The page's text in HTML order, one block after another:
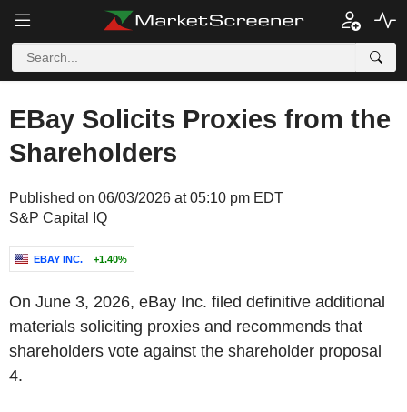
EBay Solicits Proxies from the
Shareholders
Published on 06/03/2026 at 05:10 pm EDT
S&P Capital IQ
EBAY INC. +1.40%
On June 3, 2026, eBay Inc. filed definitive additional
materials soliciting proxies and recommends that
shareholders vote against the shareholder proposal
4.